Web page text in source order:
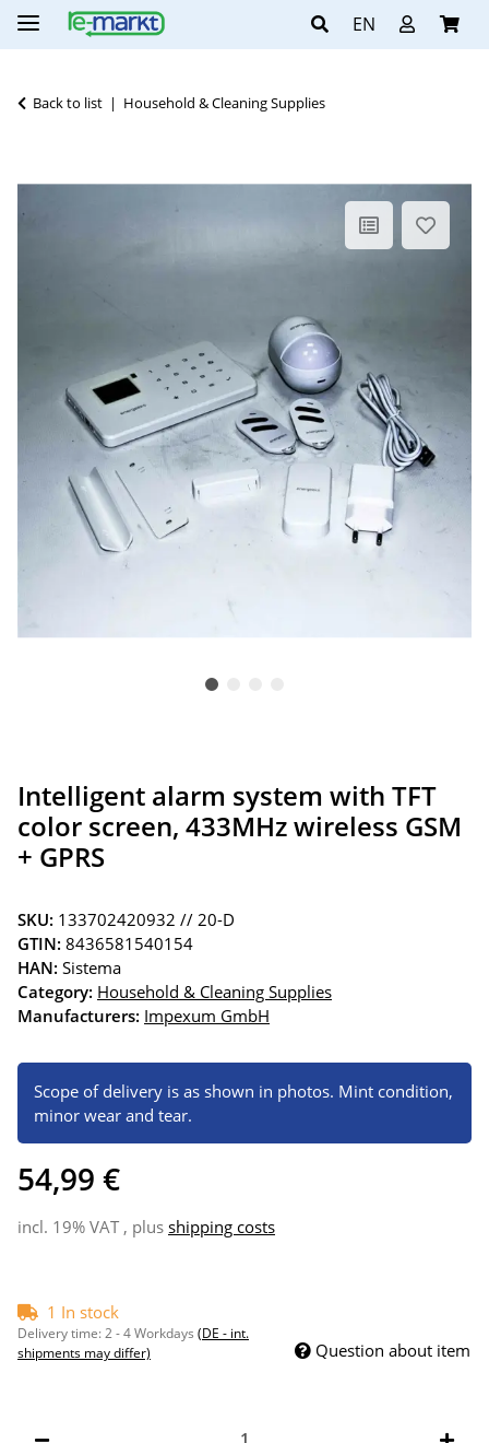
EN
Back to list Household & Cleaning Supplies
Intelligent alarm system with TFT
color screen, 433MHz wireless GSM
+ GPRS
SKU: 133702420932 // 20-D
GTIN: 8436581540154
HAN: Sistema
Category: Household & Cleaning Supplies
Manufacturers: Impexum GmbH
Scope of delivery is as shown in photos. Mint condition,
minor wear and tear.
54,99 €
incl. 19% VAT , plus shipping costs
1 In stock
Delivery time:2 - 4 Workdays (DE - int.
shipments may differ)
Question about item